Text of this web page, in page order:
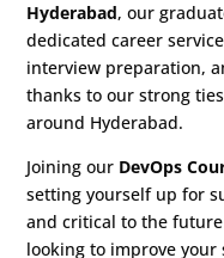
Hyderabad, our
dedicated career
interview preparation,
thanks to our strong
around Hyderabad.
Joining our DevOps
setting yourself up for
and critical to the future
looking to improve